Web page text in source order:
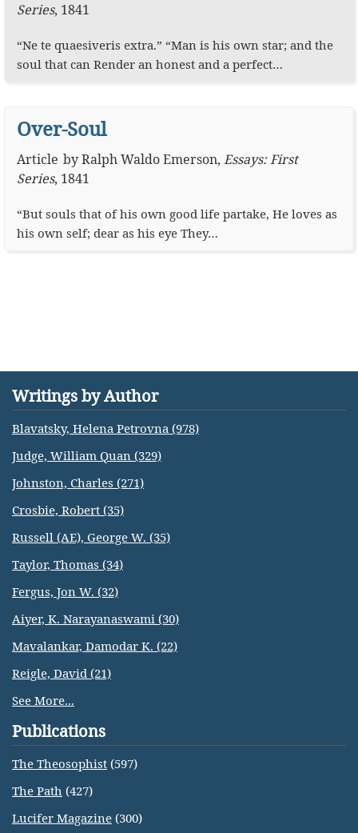
Series, 1841
“Ne te quaesiveris extra.” “Man is his own star; and the
soul that can Render an honest and a perfect…
Over-Soul
Article byRalph Waldo Emerson, Essays: First
Series, 1841
“But souls that of his own good life partake, He loves as
his own self; dear as his eye They…
Writings by Author
Blavatsky, Helena Petrovna (978)
Judge, William Quan (329)
Johnston, Charles (271)
Crosbie, Robert (35)
Russell (AE), George W. (35)
Taylor, Thomas (34)
Fergus, Jon W. (32)
Aiyer, K. Narayanaswami (30)
Mavalankar, Damodar K. (22)
Reigle, David (21)
See More...
Publications
The Theosophist (597)
The Path (427)
Lucifer Magazine (300)